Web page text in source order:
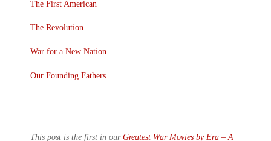
The First American
The Revolution
War for a New Nation
Our Founding Fathers
This post is the first in our Greatest War Movies by Era – A